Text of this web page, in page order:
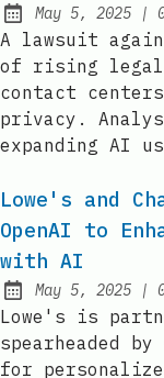
Published:
May 5, 2025 |
A lawsuit
of rising legal
contact
privacy.
expanding AI
Lowe's and
OpenAI to
with AI
Published:
May 5, 2025 |
Lowe's is
spearheaded
for